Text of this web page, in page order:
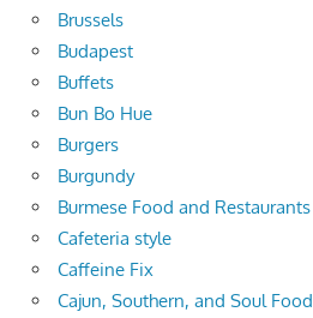
Brussels
Budapest
Buffets
Bun Bo Hue
Burgers
Burgundy
Burmese Food and Restaurants
Cafeteria style
Caffeine Fix
Cajun, Southern, and Soul Food